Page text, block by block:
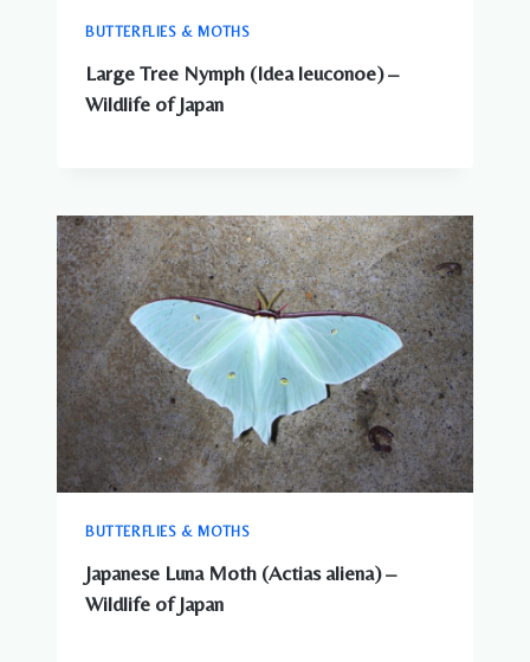
BUTTERFLIES & MOTHS
Large Tree Nymph (Idea leuconoe) –
Wildlife of Japan
BUTTERFLIES & MOTHS
Japanese Luna Moth (Actias aliena) –
Wildlife of Japan